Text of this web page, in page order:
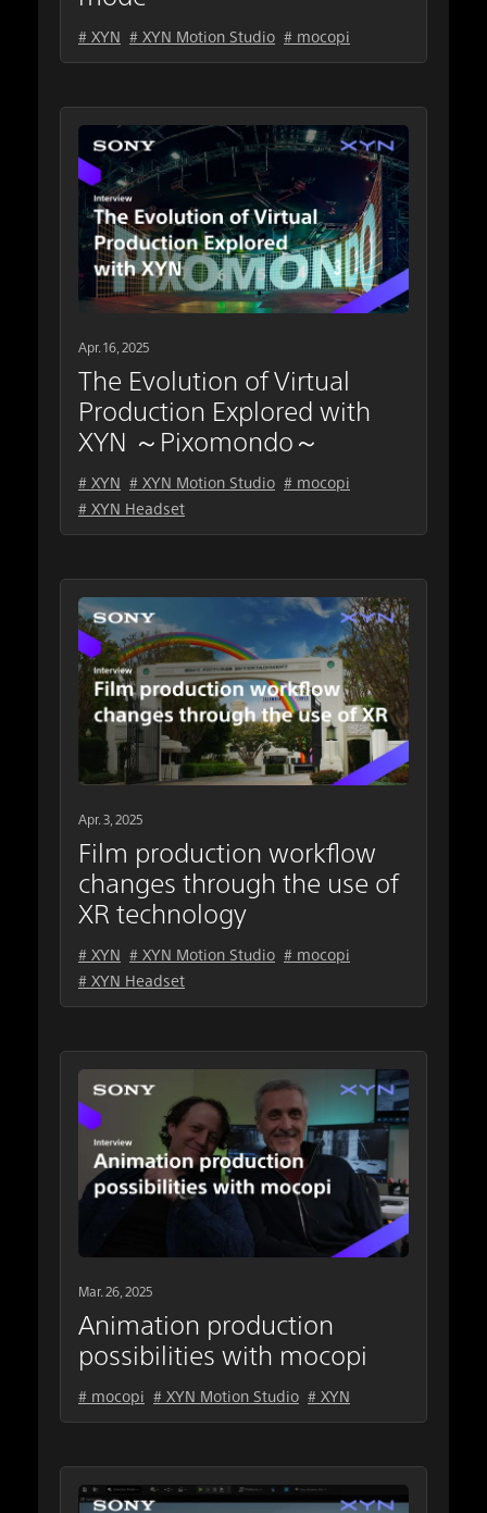
# XYN # XYN Motion Studio # mocopi
Apr. 16, 2025
The Evolution of Virtual
Production Explored with
XYN ～Pixomondo～
# XYN # XYN Motion Studio # mocopi
# XYN Headset
Apr. 3, 2025
Film production workflow
changes through the use of
XR technology
# XYN # XYN Motion Studio # mocopi
# XYN Headset
Mar. 26, 2025
Animation production
possibilities with mocopi
# mocopi # XYN Motion Studio # XYN